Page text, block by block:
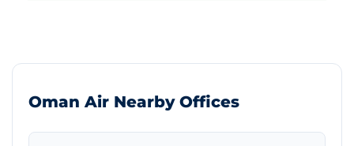
Oman Air Nearby Offices